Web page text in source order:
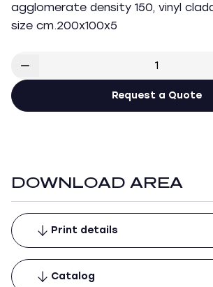
agglomerate density 150, vinyl
size cm.200x100x5
Request a Quote
DOWNLOAD AREA
Print details
Catalog